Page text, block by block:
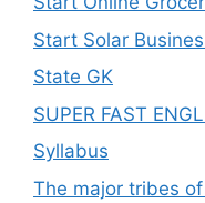
Start Solar
State GK
SUPER FAST
Syllabus
The major tribes